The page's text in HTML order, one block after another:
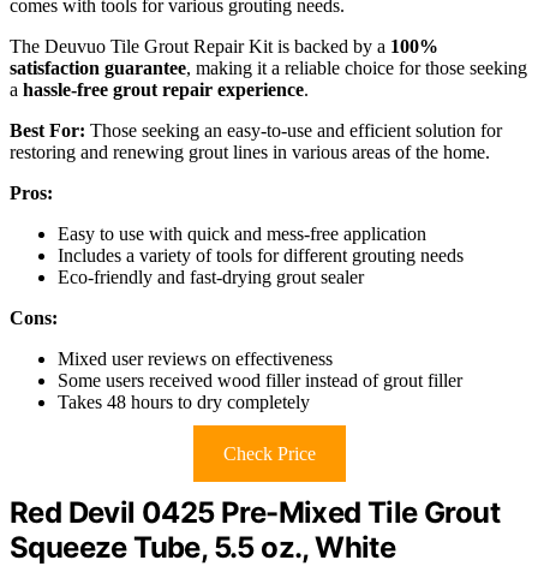
comes with tools for various grouting needs.
The Deuvuo Tile Grout Repair Kit is backed by a 100%
satisfaction guarantee, making it a reliable choice for those seeking
a hassle-free grout repair experience.
Best For: Those seeking an easy-to-use and efficient solution for
restoring and renewing grout lines in various areas of the home.
Pros:
Easy to use with quick and mess-free application
Includes a variety of tools for different grouting needs
Eco-friendly and fast-drying grout sealer
Cons:
Mixed user reviews on effectiveness
Some users received wood filler instead of grout filler
Takes 48 hours to dry completely
Check Price
Red Devil 0425 Pre-Mixed Tile Grout
Squeeze Tube, 5.5 oz., White